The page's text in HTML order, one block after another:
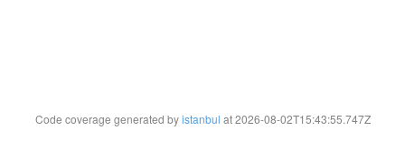
Code coverage generated byistanbul at 2026-08-02T15:43:55.747Z